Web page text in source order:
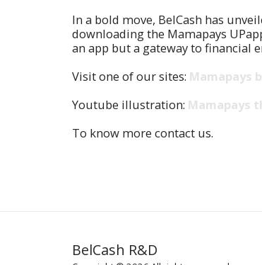
In a bold move, BelCash has
downloading the Mamapays
an app but a gateway to financial
Visit one of our sites: Mamapays
Youtube illustration: Mamapays
To know more contact us.
BelCash R&D